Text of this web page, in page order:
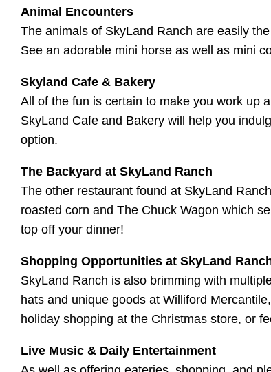
Animal Encounters
The animals of SkyLand Ranch are easily
See an adorable mini horse as well as mini
Skyland Cafe & Bakery
All of the fun is certain to make you work up
SkyLand Cafe and Bakery will help you
option.
The Backyard at SkyLand Ranch
The other restaurant found at SkyLand
roasted corn and The Chuck Wagon which
top off your dinner!
Shopping Opportunities at SkyLand
SkyLand Ranch is also brimming with
hats and unique goods at Williford
holiday shopping at the Christmas store, or
Live Music & Daily Entertainment